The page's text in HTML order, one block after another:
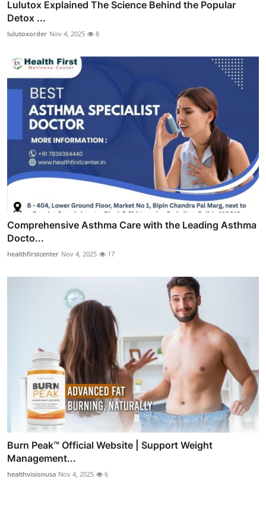
Lulutox Explained The Science Behind the Popular
Detox ...
lulutoxorder Nov 4, 2025 8
Comprehensive Asthma Care with the Leading Asthma
Docto...
healthfirstcenter Nov 4, 2025 17
Burn Peak™ Official Website | Support Weight
Management...
healthvisionusa Nov 4, 2025 6